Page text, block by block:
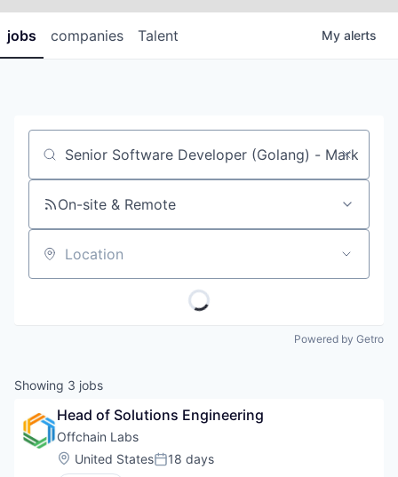
jobs companies Talent My alerts
Job title, company or keyword
On-site & Remote
Location
Powered by Getro
Showing 3 jobs
Head of Solutions Engineering
Offchain Labs
Location:
United StatesPosted:
18 days